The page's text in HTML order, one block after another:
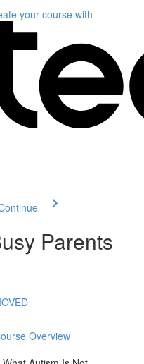
your course with
Parents
Overview